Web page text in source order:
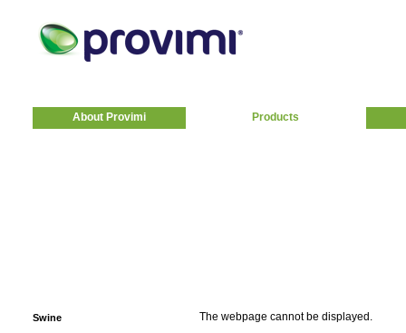
About Provimi Products
Swine The webpage cannot be displayed.